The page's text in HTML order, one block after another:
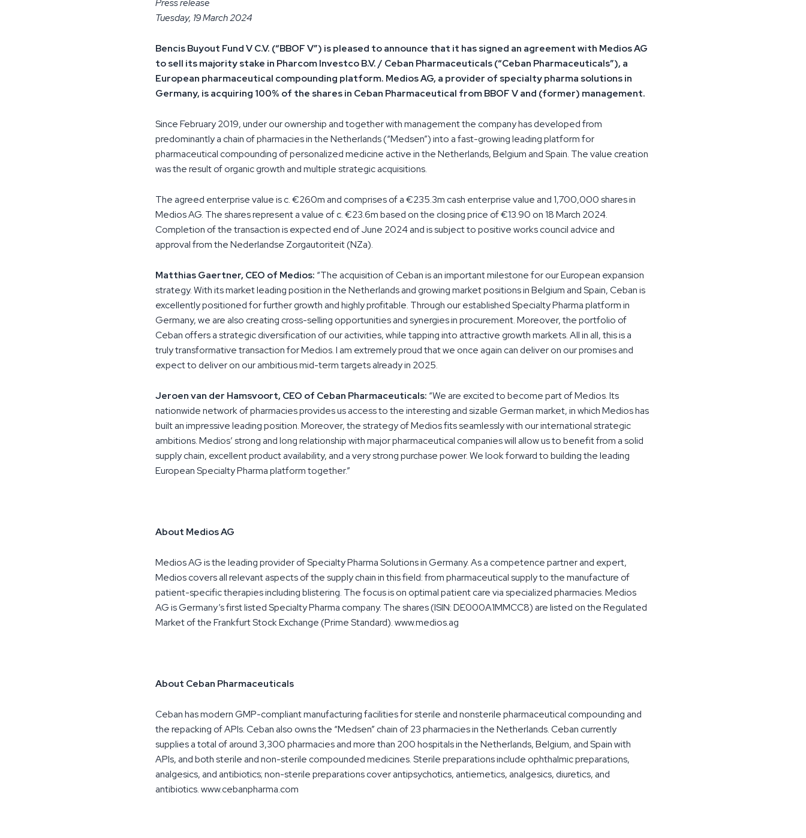
Press release
Tuesday, 19 March 2024
Bencis Buyout Fund V C.V. (“BBOF V”) is pleased to announce that it has signed an agreement with Medios AG
to sell its majority stake in Pharcom Investco B.V. / Ceban Pharmaceuticals (“Ceban Pharmaceuticals”), a
European pharmaceutical compounding platform. Medios AG, a provider of specialty pharma solutions in
Germany, is acquiring 100% of the shares in Ceban Pharmaceutical from BBOF V and (former) management.
Since February 2019, under our ownership and together with management the company has developed from
predominantly a chain of pharmacies in the Netherlands (“Medsen”) into a fast-growing leading platform for
pharmaceutical compounding of personalized medicine active in the Netherlands, Belgium and Spain. The value creation
was the result of organic growth and multiple strategic acquisitions.
The agreed enterprise value is c. €260m and comprises of a €235.3m cash enterprise value and 1,700,000 shares in
Medios AG. The shares represent a value of c. €23.6m based on the closing price of €13.90 on 18 March 2024.
Completion of the transaction is expected end of June 2024 and is subject to positive works council advice and
approval from the Nederlandse Zorgautoriteit (NZa).
Matthias Gaertner, CEO of Medios: “The acquisition of Ceban is an important milestone for our European expansion
strategy. With its market leading position in the Netherlands and growing market positions in Belgium and Spain, Ceban is
excellently positioned for further growth and highly profitable. Through our established Specialty Pharma platform in
Germany, we are also creating cross-selling opportunities and synergies in procurement. Moreover, the portfolio of
Ceban offers a strategic diversification of our activities, while tapping into attractive growth markets. All in all, this is a
truly transformative transaction for Medios. I am extremely proud that we once again can deliver on our promises and
expect to deliver on our ambitious mid-term targets already in 2025.
Jeroen van der Hamsvoort, CEO of Ceban Pharmaceuticals: “We are excited to become part of Medios. Its
nationwide network of pharmacies provides us access to the interesting and sizable German market, in which Medios has
built an impressive leading position. Moreover, the strategy of Medios fits seamlessly with our international strategic
ambitions. Medios’ strong and long relationship with major pharmaceutical companies will allow us to benefit from a solid
supply chain, excellent product availability, and a very strong purchase power. We look forward to building the leading
European Specialty Pharma platform together.”
About Medios AG
Medios AG is the leading provider of Specialty Pharma Solutions in Germany. As a competence partner and expert,
Medios covers all relevant aspects of the supply chain in this field: from pharmaceutical supply to the manufacture of
patient-specific therapies including blistering. The focus is on optimal patient care via specialized pharmacies. Medios
AG is Germany’s first listed Specialty Pharma company. The shares (ISIN: DE000A1MMCC8) are listed on the Regulated
Market of the Frankfurt Stock Exchange (Prime Standard). www.medios.ag
About Ceban Pharmaceuticals
Ceban has modern GMP-compliant manufacturing facilities for sterile and nonsterile pharmaceutical compounding and
the repacking of APIs. Ceban also owns the “Medsen” chain of 23 pharmacies in the Netherlands. Ceban currently
supplies a total of around 3,300 pharmacies and more than 200 hospitals in the Netherlands, Belgium, and Spain with
APIs, and both sterile and non-sterile compounded medicines. Sterile preparations include ophthalmic preparations,
analgesics, and antibiotics; non-sterile preparations cover antipsychotics, antiemetics, analgesics, diuretics, and
antibiotics. www.cebanpharma.com